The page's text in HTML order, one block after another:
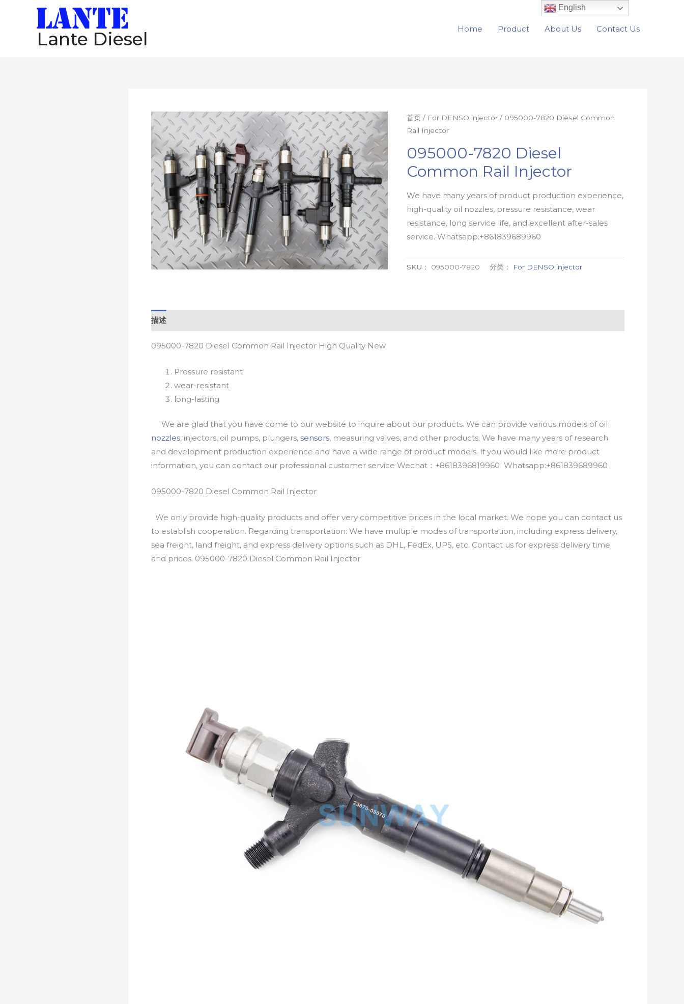
Lante Diesel Home Product About Us Contact Us
首页 / For DENSO injector / 095000-7820 Diesel Common
Rail Injector
095000-7820 Diesel
Common Rail Injector
We have many years of product production experience,
high-quality oil nozzles, pressure resistance, wear
resistance, long service life, and excellent after-sales
service. Whatsapp:+861839689960
SKU： 095000-7820 分类： For DENSO injector
描述
095000-7820 Diesel Common Rail Injector High Quality New
Pressure resistant
wear-resistant
long-lasting
We are glad that you have come to our website to inquire about our products. We can provide various models of oil
nozzles, injectors, oil pumps, plungers, sensors, measuring valves, and other products. We have many years of research
and development production experience and have a wide range of product models. If you would like more product
information, you can contact our professional customer service Wechat：+8618396819960 Whatsapp:+861839689960
095000-7820 Diesel Common Rail Injector
We only provide high-quality products and offer very competitive prices in the local market. We hope you can contact us
to establish cooperation. Regarding transportation: We have multiple modes of transportation, including express delivery,
sea freight, land freight, and express delivery options such as DHL, FedEx, UPS, etc. Contact us for express delivery time
and prices. 095000-7820 Diesel Common Rail Injector
English